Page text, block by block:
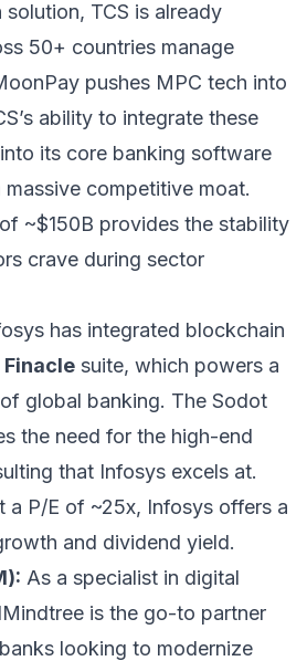
solution, TCS is already
50+ countries manage
pushes MPC tech into
ability to integrate these
its core banking software
competitive moat.
~$150B provides the stability
crave during sector
has integrated blockchain
Finacle suite, which powers a
global banking. The Sodot
the need for the high-end
that Infosys excels at.
a P/E of ~25x, Infosys offers a
and dividend yield.
As a specialist in digital
is the go-to partner
looking to modernize